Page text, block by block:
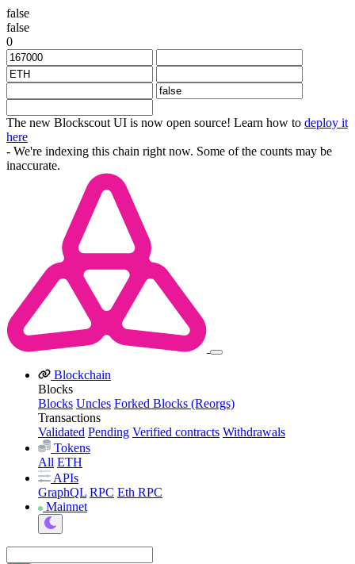
false
false
0
The new Blockscout UI is now open source! Learn how to deploy it
here
- We're indexing this chain right now. Some of the counts may be
inaccurate.
Blockchain
Blocks
Blocks Uncles Forked Blocks (Reorgs)
Transactions
Validated Pending Verified contracts Withdrawals
Tokens
All ETH
APIs
GraphQL RPC Eth RPC
Mainnet